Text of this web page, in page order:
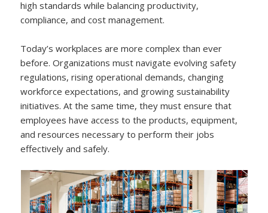
high standards while balancing productivity,
compliance, and cost management.
Today’s workplaces are more complex than ever
before. Organizations must navigate evolving safety
regulations, rising operational demands, changing
workforce expectations, and growing sustainability
initiatives. At the same time, they must ensure that
employees have access to the products, equipment,
and resources necessary to perform their jobs
effectively and safely.